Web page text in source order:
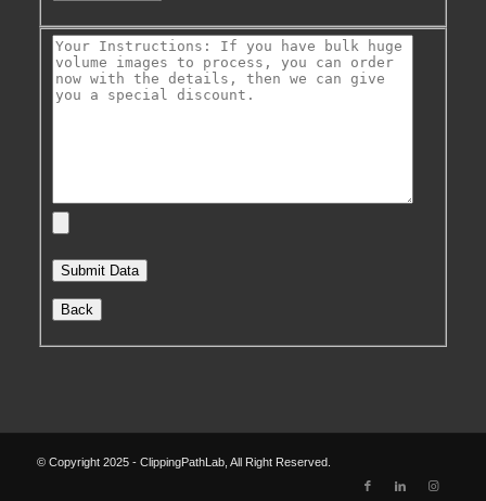
Back
© Copyright 2025 - ClippingPathLab, All Right Reserved.